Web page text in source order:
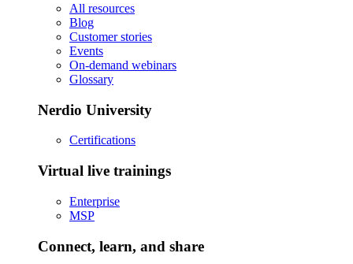
All resources
Blog
Customer stories
Events
On-demand webinars
Glossary
Nerdio University
Certifications
Virtual live trainings
Enterprise
MSP
Connect, learn, and share